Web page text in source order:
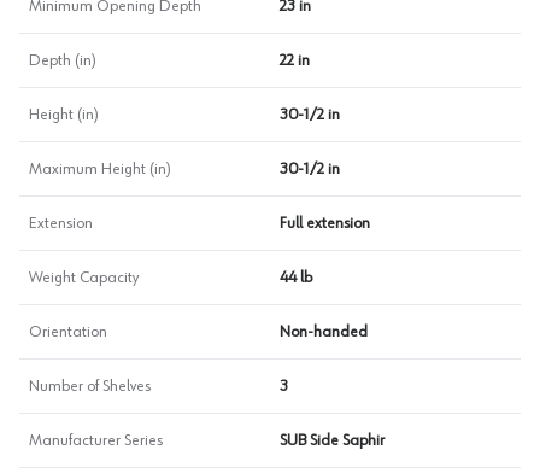
Minimum Opening Depth 23 in
Depth (in) 22 in
Height (in) 30-1/2 in
Maximum Height (in) 30-1/2 in
Extension Full extension
Weight Capacity 44 lb
Orientation Non-handed
Number of Shelves 3
Manufacturer Series SUB Side Saphir